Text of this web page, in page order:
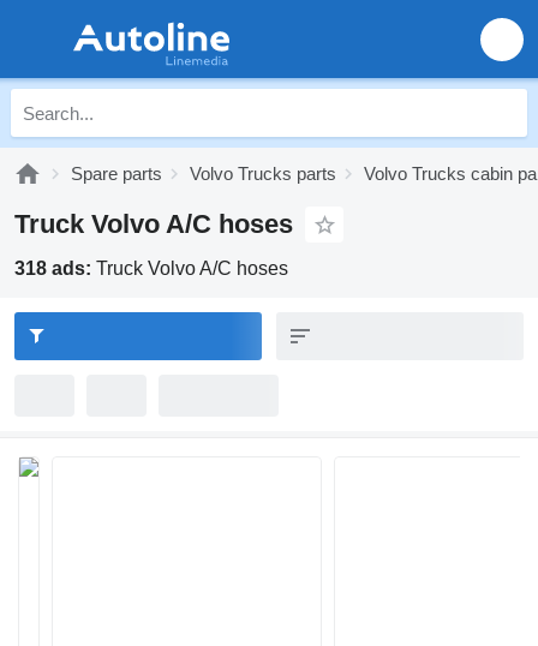
Spare parts Volvo Trucks parts Volvo Trucks cabin
Truck Volvo A/C hoses
318 ads: Truck Volvo A/C hoses